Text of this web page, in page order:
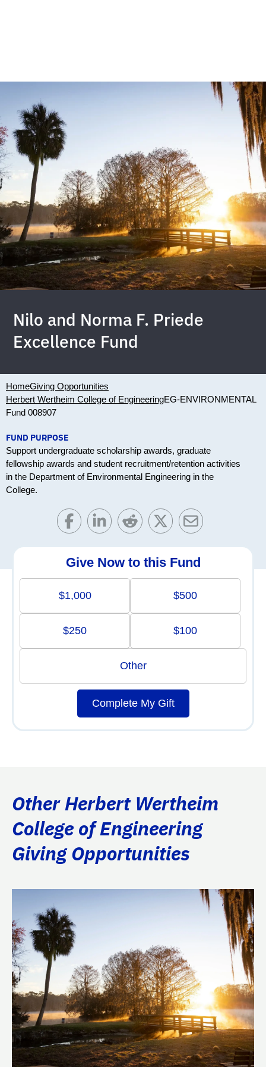
Nilo and Norma F. Priede
Excellence Fund
HomeGiving Opportunities
Herbert Wertheim College of EngineeringEG-ENVIRONMENTAL
Fund 008907
FUND PURPOSE
Support undergraduate scholarship awards, graduate
fellowship awards and student recruitment/retention activities
in the Department of Environmental Engineering in the
College.
Give Now to this Fund
$1,000 $500
$250 $100
Other
Complete My Gift
Other Herbert Wertheim
College of Engineering
Giving Opportunities